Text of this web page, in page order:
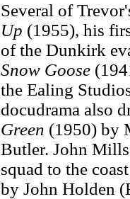
Several of
Up (1955), his
of the Dunkirk
Snow Goose
the Ealing
docudrama also
Green (1950) by
Butler. John
squad to the
by John Holden